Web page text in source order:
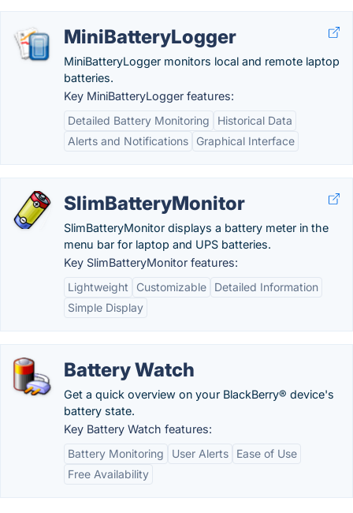
MiniBatteryLogger
MiniBatteryLogger monitors local and remote laptop
batteries.
Key MiniBatteryLogger features:
Detailed Battery Monitoring
Historical Data
Alerts and Notifications
Graphical Interface
SlimBatteryMonitor
SlimBatteryMonitor displays a battery meter in the
menu bar for laptop and UPS batteries.
Key SlimBatteryMonitor features:
Lightweight
Customizable
Detailed Information
Simple Display
Battery Watch
Get a quick overview on your BlackBerry® device's
battery state.
Key Battery Watch features:
Battery Monitoring
User Alerts
Ease of Use
Free Availability